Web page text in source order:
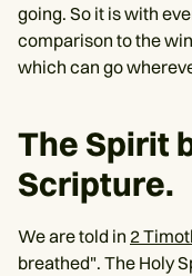
going. So it is with
comparison to the
which can go
The Spirit
Scripture.
We are told in 2
breathed". The Holy